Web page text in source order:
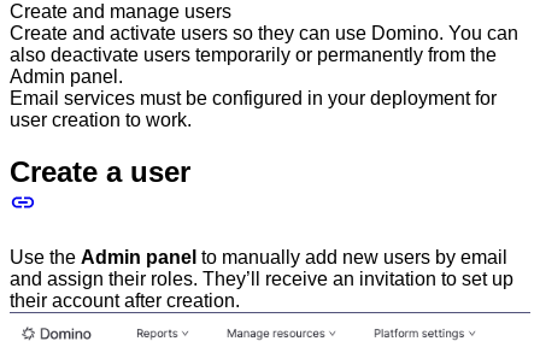
Create and manage users
Create and activate users so they can use Domino. You can
also deactivate users temporarily or permanently from the
Admin panel.
Email services must be configured in your deployment for
user creation to work.
Create a user
Use the Admin panel to manually add new users by email
and assign their roles. They’ll receive an invitation to set up
their account after creation.